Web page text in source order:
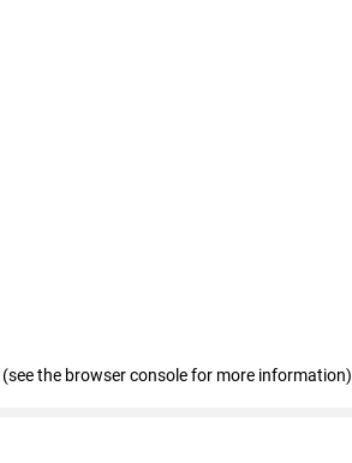
(see the browser console for more information)